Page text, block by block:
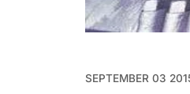
SEPTEMBER 03